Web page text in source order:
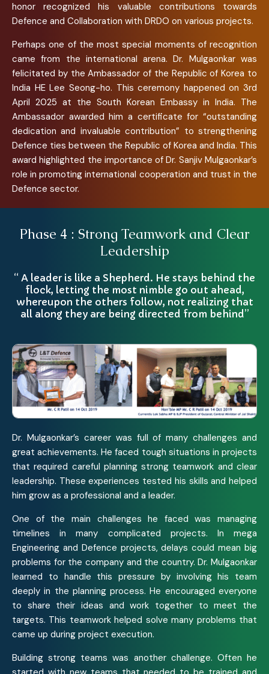
honor recognized his valuable contributions towards
Defence and Collaboration with DRDO on various projects.
Perhaps one of the most special moments of recognition
came from the international arena. Dr. Mulgaonkar was
felicitated by the Ambassador of the Republic of Korea to
India HE Lee Seong-ho. This ceremony happened on 3rd
April 2025 at the South Korean Embassy in India. The
Ambassador awarded him a certificate for “outstanding
dedication and invaluable contribution” to strengthening
Defence ties between the Republic of Korea and India. This
award highlighted the importance of Dr. Sanjiv Mulgaonkar’s
role in promoting international cooperation and trust in the
Defence sector.
Phase 4 : Strong Teamwork and Clear
Leadership
“ A leader is like a Shepherd. He stays behind the
flock, letting the most nimble go out ahead,
whereupon the others follow, not realizing that
all along they are being directed from behind”
Dr. Mulgaonkar’s career was full of many challenges and
great achievements. He faced tough situations in projects
that required careful planning strong teamwork and clear
leadership. These experiences tested his skills and helped
him grow as a professional and a leader.
One of the main challenges he faced was managing
timelines in many complicated projects. In mega
Engineering and Defence projects, delays could mean big
problems for the company and the country. Dr. Mulgaonkar
learned to handle this pressure by involving his team
deeply in the planning process. He encouraged everyone
to share their ideas and work together to meet the
targets. This teamwork helped solve many problems that
came up during project execution.
Building strong teams was another challenge. Often he